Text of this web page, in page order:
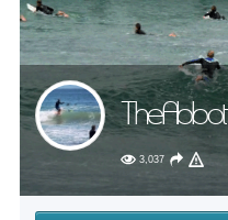
TheAbbot
3,037